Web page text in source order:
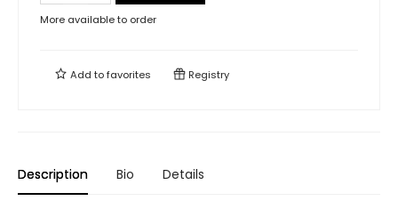
More available to order
Add tofavorites Registry
Description Bio Details